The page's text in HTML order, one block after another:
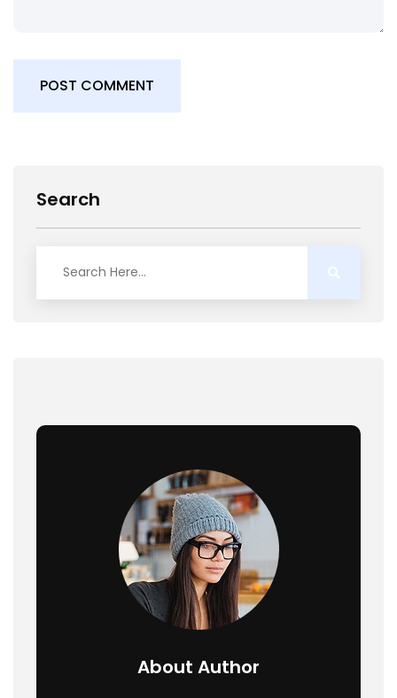
Search
About Author
POST COMMENT